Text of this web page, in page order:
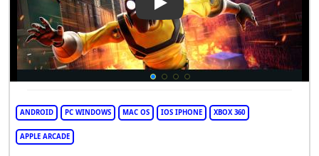
Play Video: Hot Lava
ANDROID PC WINDOWS MAC OS IOS IPHONE XBOX 360
APPLE ARCADE